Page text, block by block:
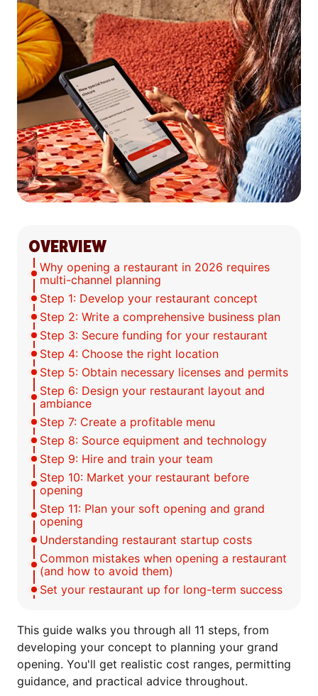
OVERVIEW
Why opening a restaurant in 2026 requires
multi-channel planning
Step 1: Develop your restaurant concept
Step 2: Write a comprehensive business plan
Step 3: Secure funding for your restaurant
Step 4: Choose the right location
Step 5: Obtain necessary licenses and permits
Step 6: Design your restaurant layout and
ambiance
Step 7: Create a profitable menu
Step 8: Source equipment and technology
Step 9: Hire and train your team
Step 10: Market your restaurant before
opening
Step 11: Plan your soft opening and grand
opening
Understanding restaurant startup costs
Common mistakes when opening a restaurant
(and how to avoid them)
Set your restaurant up for long-term success
This guide walks you through all 11 steps, from
developing your concept to planning your grand
opening. You'll get realistic cost ranges, permitting
guidance, and practical advice throughout.